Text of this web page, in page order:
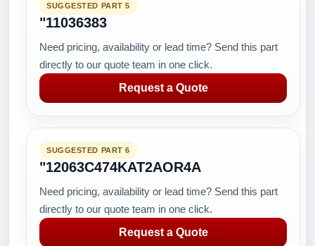
SUGGESTED PART 5
"11036383
Need pricing, availability or lead time? Send this part
directly to our quote team in one click.
Request a Quote
SUGGESTED PART 6
"12063C474KAT2AOR4A
Need pricing, availability or lead time? Send this part
directly to our quote team in one click.
Request a Quote